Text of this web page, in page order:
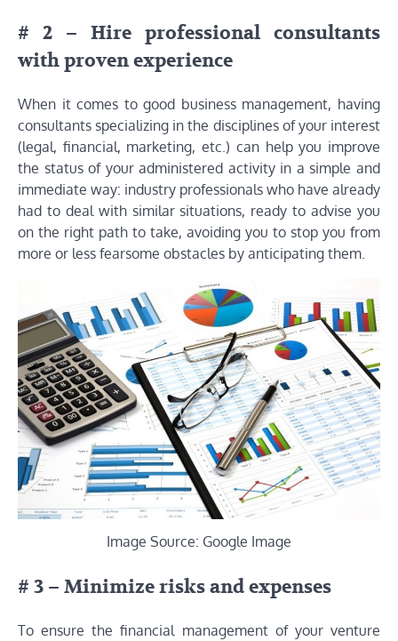
# 2 – Hire professional consultants
with proven experience
When it comes to good business management, having
consultants specializing in the disciplines of your interest
(legal, financial, marketing, etc.) can help you improve
the status of your administered activity in a simple and
immediate way: industry professionals who have already
had to deal with similar situations, ready to advise you
on the right path to take, avoiding you to stop you from
more or less fearsome obstacles by anticipating them.
Image Source: Google Image
# 3 – Minimize risks and expenses
To ensure the financial management of your venture